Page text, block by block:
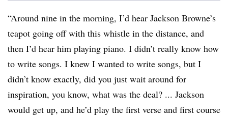
“Around nine in the morning, I’d hear Jackson Browne’s
teapot going off with this whistle in the distance, and
then I’d hear him playing piano. I didn’t really know how
to write songs. I knew I wanted to write songs, but I
didn’t know exactly, did you just wait around for
inspiration, you know, what was the deal? ... Jackson
would get up, and he’d play the first verse and first course